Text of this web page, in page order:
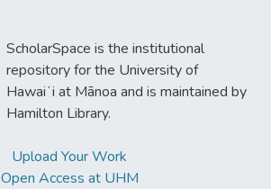
ScholarSpace is the institutional
repository for the University of
Hawaiʻi at Mānoa and is maintained by
Hamilton Library.
Upload Your Work
Open Access at UHM